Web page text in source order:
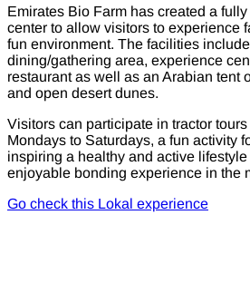
Emirates Bio Farm has created a
center to allow visitors to experience
fun environment. The facilities
dining/gathering area, experience
restaurant as well as an Arabian tent
and open desert dunes.
Visitors can participate in tractor
Mondays to Saturdays, a fun activity
inspiring a healthy and active
enjoyable bonding experience in the
Go check this Lokal experience